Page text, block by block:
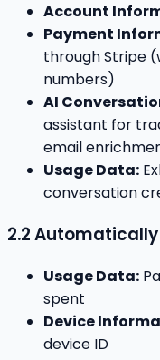
Account
Payment
through Stripe
numbers)
AI
assistant for
email
Usage Data:
conversation
2.2
Usage Data:
spent
Device
device ID